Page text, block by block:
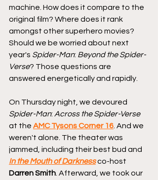
machine. How does it compare to the
original film? Where does it rank
amongst other superhero movies?
Should we be worried about next
year's Spider-Man: Beyond the Spider-
Verse? Those questions are
answered energetically and rapidly.
On Thursday night, we devoured
Spider-Man: Across the Spider-Verse
at the AMC Tysons Corner 16 . And we
weren't alone. The theater was
jammed, including their best bud and
In the Mouth of Darkness co-host
Darren Smith . Afterward, we took our